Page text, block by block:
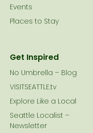
Events
Places to Stay
Get Inspired
No Umbrella – Blog
VISITSEATTLE.tv
Explore Like a Local
Seattle Localist –
Newsletter